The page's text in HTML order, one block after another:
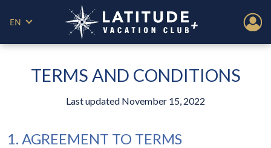
EN
TERMS AND CONDITIONS
Last updated November 15, 2022
1. AGREEMENT TO TERMS